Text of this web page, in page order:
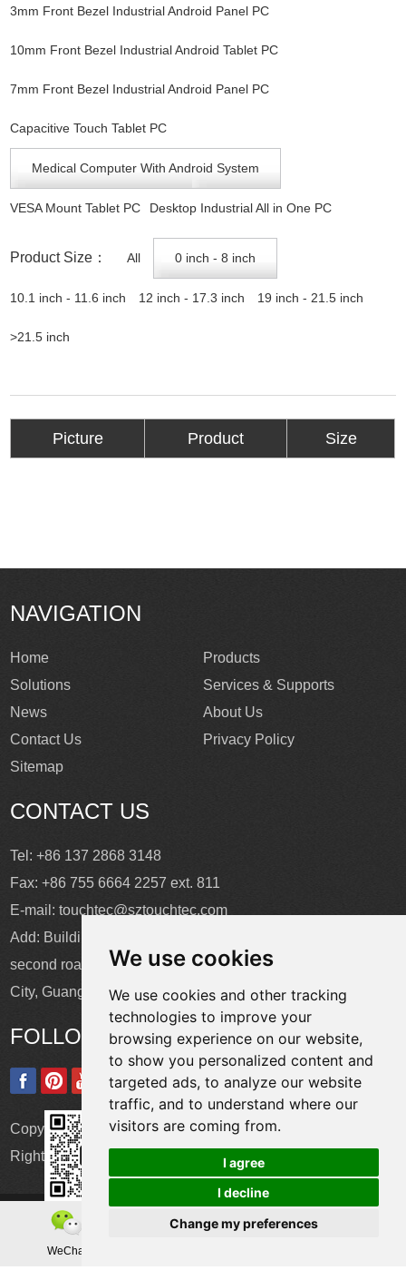
We use cookies
We use cookies and other tracking
technologies to improve your
browsing experience on our website,
to show you personalized content and
targeted ads, to analyze our website
traffic, and to understand where our
visitors are coming from.
I agree
I decline
Change my preferences
3mm Front Bezel Industrial Android Panel PC
10mm Front Bezel Industrial Android Tablet PC
7mm Front Bezel Industrial Android Panel PC
Capacitive Touch Tablet PC
Medical Computer With Android System
VESA Mount Tablet PC Desktop Industrial All in One PC
Product Size： All 0 inch - 8 inch
10.1 inch - 11.6 inch 12 inch - 17.3 inch 19 inch - 21.5 inch
>21.5 inch
Picture Product Size
WeChat
NAVIGATION
Home
Products
Solutions
Services & Supports
News
About Us
Contact Us
Privacy Policy
Sitemap
CONTACT US
Tel: +86 137 2868 3148
Fax: +86 755 6664 2257 ext. 811
E-mail:touchtec@sztouchtec.com
Add: Building 4, XinJianXing Industrial Park, Yangguang
second road, Xili Subdistrict, Nanshan District, Shenzhen
City, Guangdong Province, China.
FOLLOW US
Copyright © Shenzhen Touch Think Intelligence Co.,Ltd. All
Rights Reserved
Update cookies preferences